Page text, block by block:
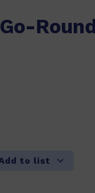
to list